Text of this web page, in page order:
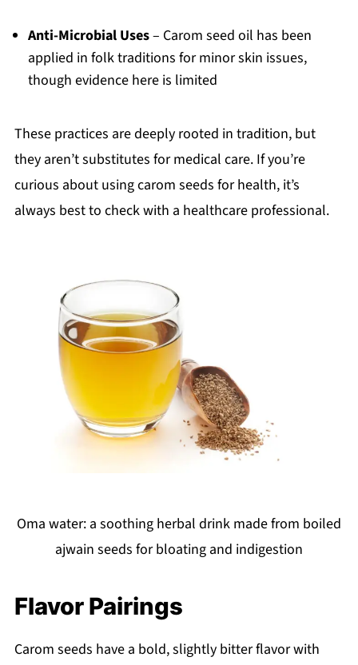
Anti-Microbial Uses– Carom seed oil has been
applied in folk traditions for minor skin issues,
though evidence here is limited
These practices are deeply rooted in tradition, but
they aren’t substitutes for medical care. If you’re
curious about using carom seeds for health, it’s
always best to check with a healthcare professional.
Oma water: a soothing herbal drink made from boiled
ajwain seeds for bloating and indigestion
Flavor Pairings
Carom seeds have a bold, slightly bitter flavor with